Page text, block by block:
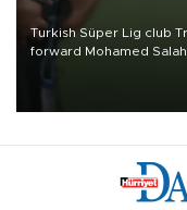
Turkish Süper Lig club
forward Mohamed